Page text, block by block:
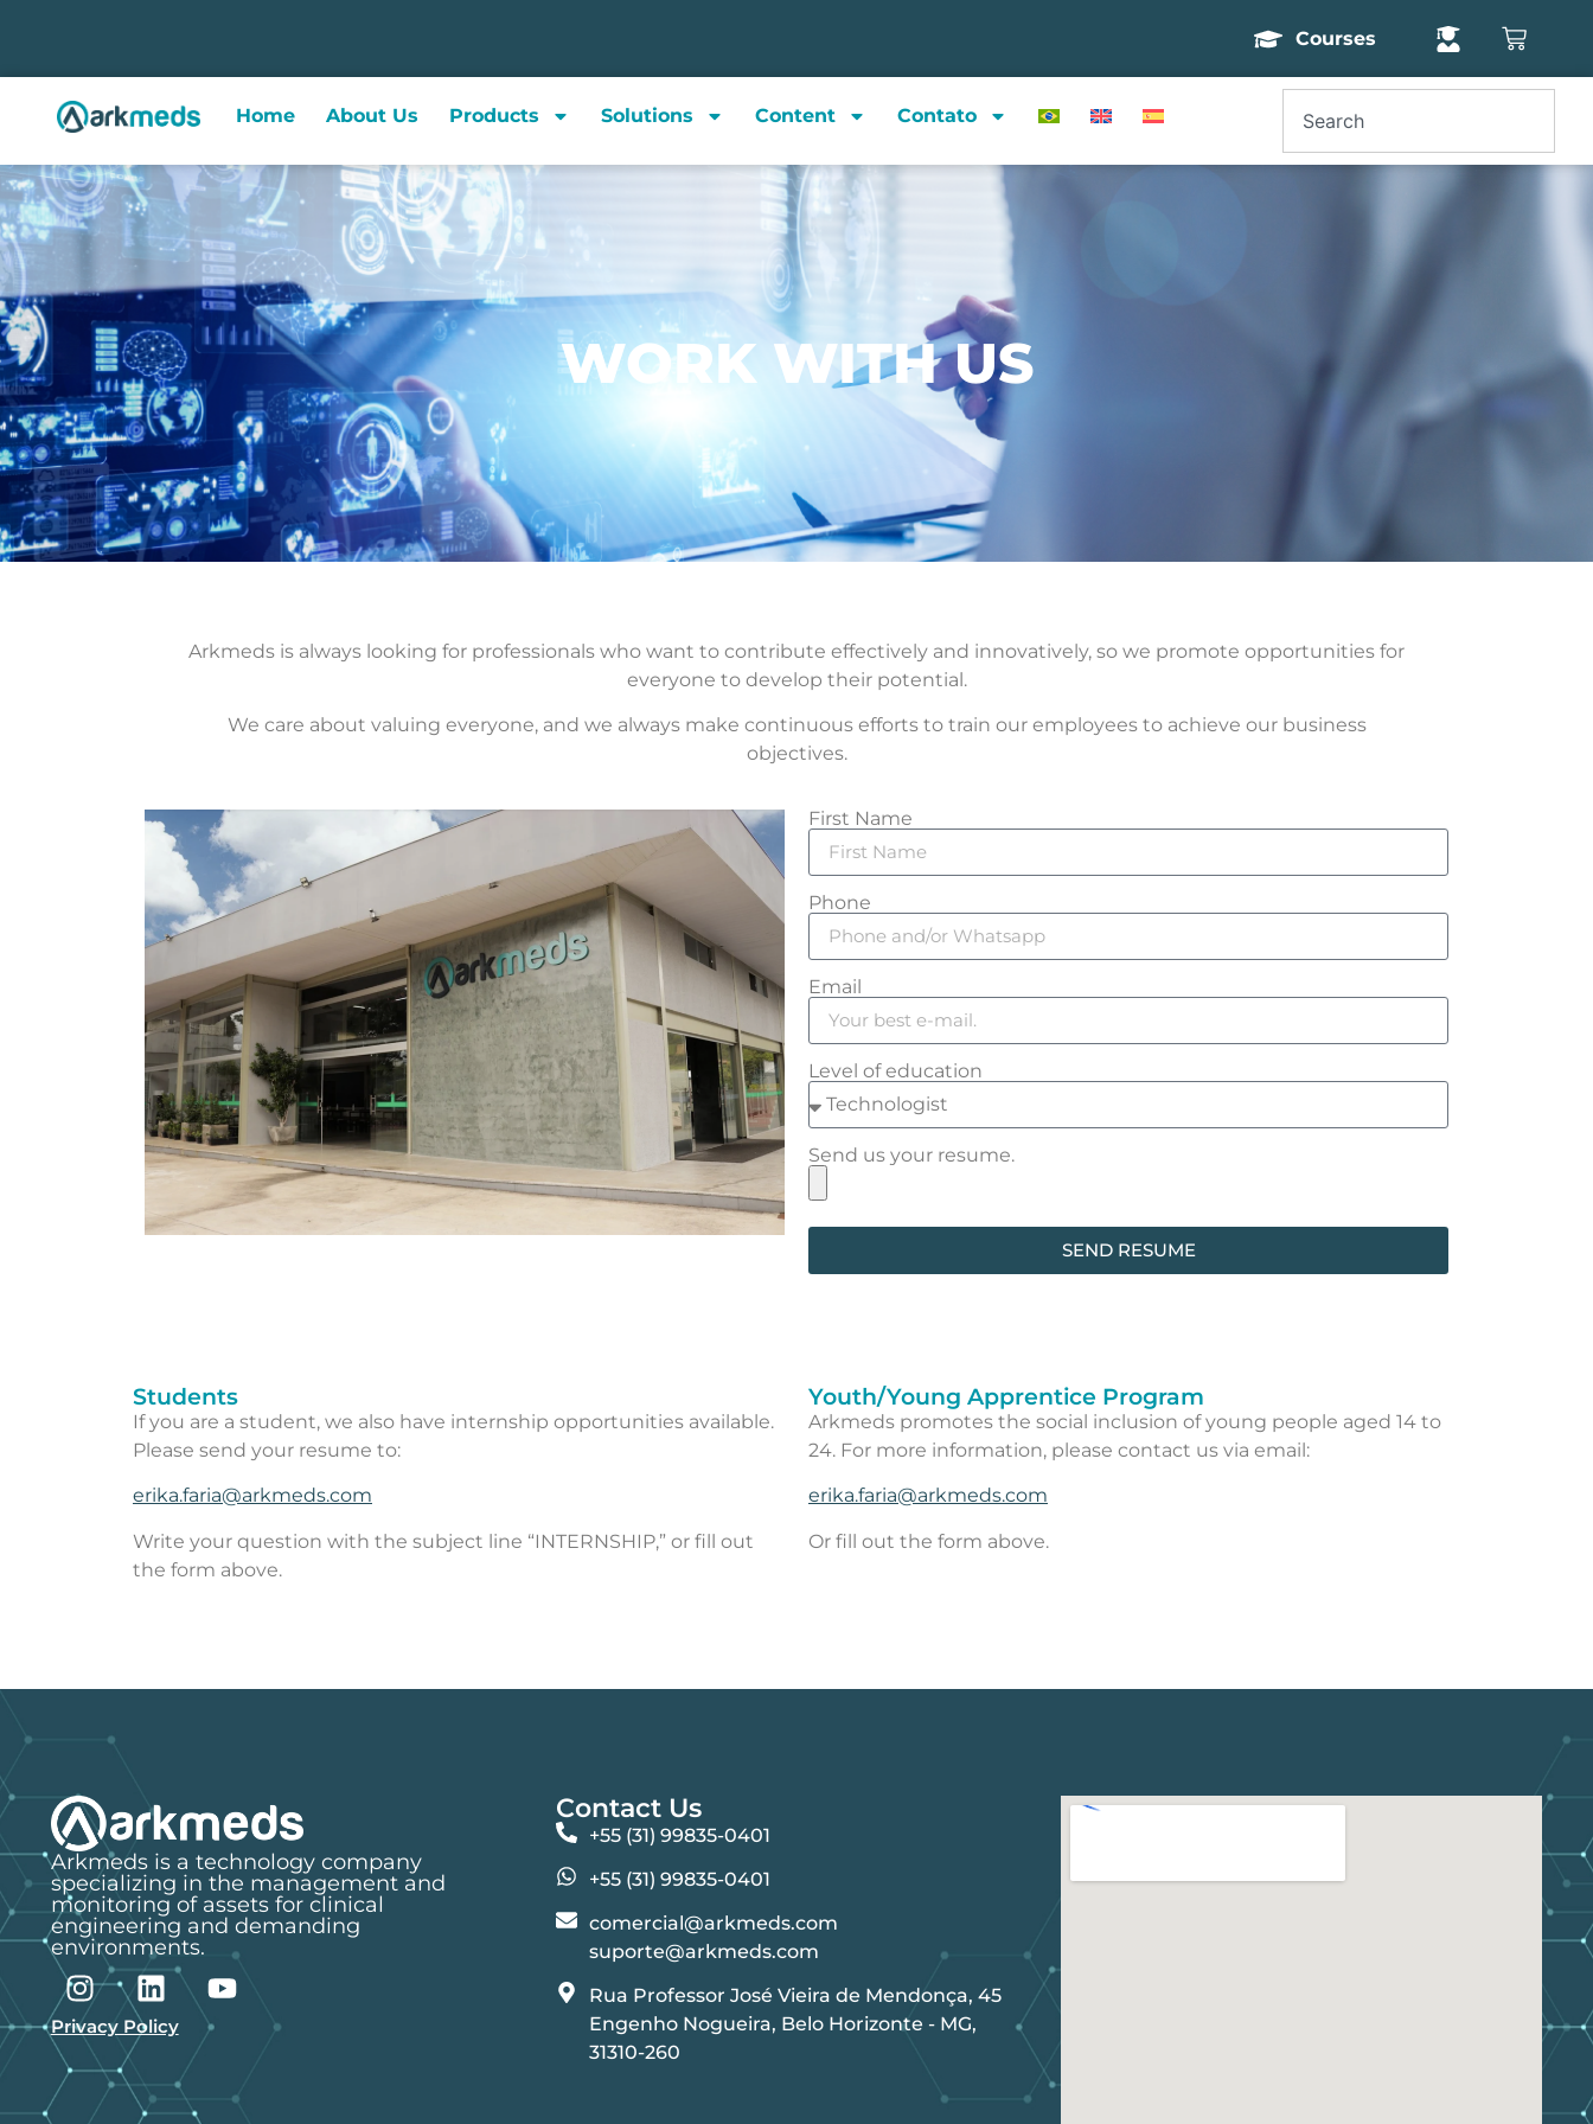
Courses
Home About Us Products Solutions Content Contato
WORK WITH US
Arkmeds is always looking for professionals who want to contribute effectively and innovatively, so we promote opportunities for
everyone to develop their potential.
We care about valuing everyone, and we always make continuous efforts to train our employees to achieve our business
objectives.
First Name
Phone
Email
Level of education
Send us your resume.
SEND RESUME
Students
If you are a student, we also have internship opportunities available.
Please send your resume to:
erika.faria@arkmeds.com
Write your question with the subject line “INTERNSHIP,” or fill out
the form above.
Youth/Young Apprentice Program
Arkmeds promotes the social inclusion of young people aged 14 to
24. For more information, please contact us via email:
erika.faria@arkmeds.com
Or fill out the form above.
Arkmeds is a technology company
specializing in the management and
monitoring of assets for clinical
engineering and demanding
environments.
Privacy Policy
Contact Us
+55 (31) 99835-0401
+55 (31) 99835-0401
comercial@arkmeds.com
suporte@arkmeds.com
Rua Professor José Vieira de Mendonça, 45
Engenho Nogueira, Belo Horizonte - MG,
31310-260